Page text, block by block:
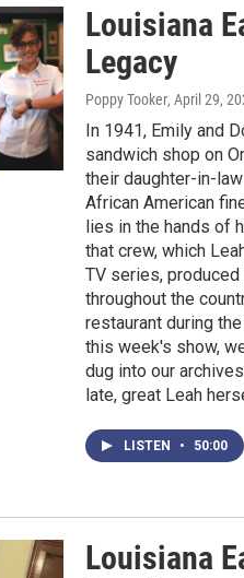
Louisiana
Legacy
Poppy Tooker, April 29,
In 1941, Emily and
sandwich shop on
their daughter-in-
African American
lies in the hands of
that crew, which
TV series, produced
throughout the
restaurant during
this week's show,
dug into our
late, great Leah
LISTEN • 50:00
Louisiana